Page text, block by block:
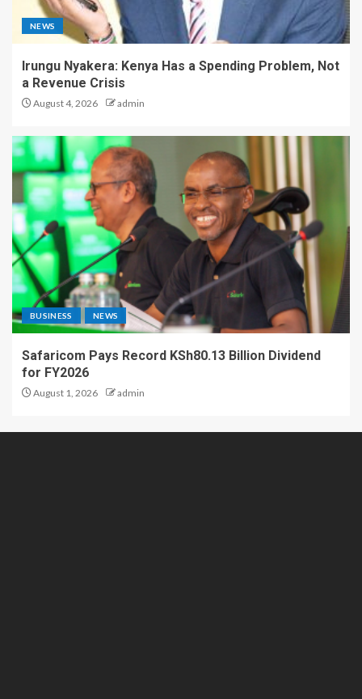
NEWS
Irungu Nyakera: Kenya Has a Spending Problem, Not
a Revenue Crisis
August 4, 2026 admin
BUSINESS NEWS
Safaricom Pays Record KSh80.13 Billion Dividend
for FY2026
August 1, 2026 admin